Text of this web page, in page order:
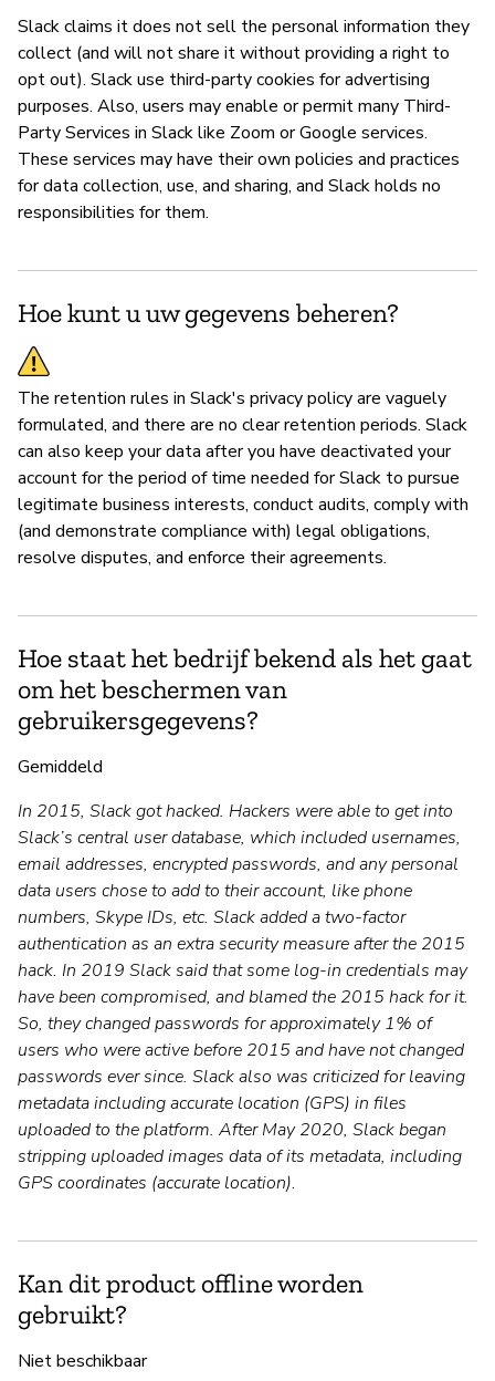
Slack claims it does not sell the personal information they
collect (and will not share it without providing a right to
opt out). Slack use third-party cookies for advertising
purposes. Also, users may enable or permit many Third-
Party Services in Slack like Zoom or Google services.
These services may have their own policies and practices
for data collection, use, and sharing, and Slack holds no
responsibilities for them.
Hoe kunt u uw gegevens beheren?
The retention rules in Slack's privacy policy are vaguely
formulated, and there are no clear retention periods. Slack
can also keep your data after you have deactivated your
account for the period of time needed for Slack to pursue
legitimate business interests, conduct audits, comply with
(and demonstrate compliance with) legal obligations,
resolve disputes, and enforce their agreements.
Hoe staat het bedrijf bekend als het gaat
om het beschermen van
gebruikersgegevens?
Gemiddeld
In 2015, Slack got hacked. Hackers were able to get into
Slack’s central user database, which included usernames,
email addresses, encrypted passwords, and any personal
data users chose to add to their account, like phone
numbers, Skype IDs, etc. Slack added a two-factor
authentication as an extra security measure after the 2015
hack. In 2019 Slack said that some log-in credentials may
have been compromised, and blamed the 2015 hack for it.
So, they changed passwords for approximately 1% of
users who were active before 2015 and have not changed
passwords ever since. Slack also was criticized for leaving
metadata including accurate location (GPS) in files
uploaded to the platform. After May 2020, Slack began
stripping uploaded images data of its metadata, including
GPS coordinates (accurate location).
Kan dit product offline worden
gebruikt?
Niet beschikbaar